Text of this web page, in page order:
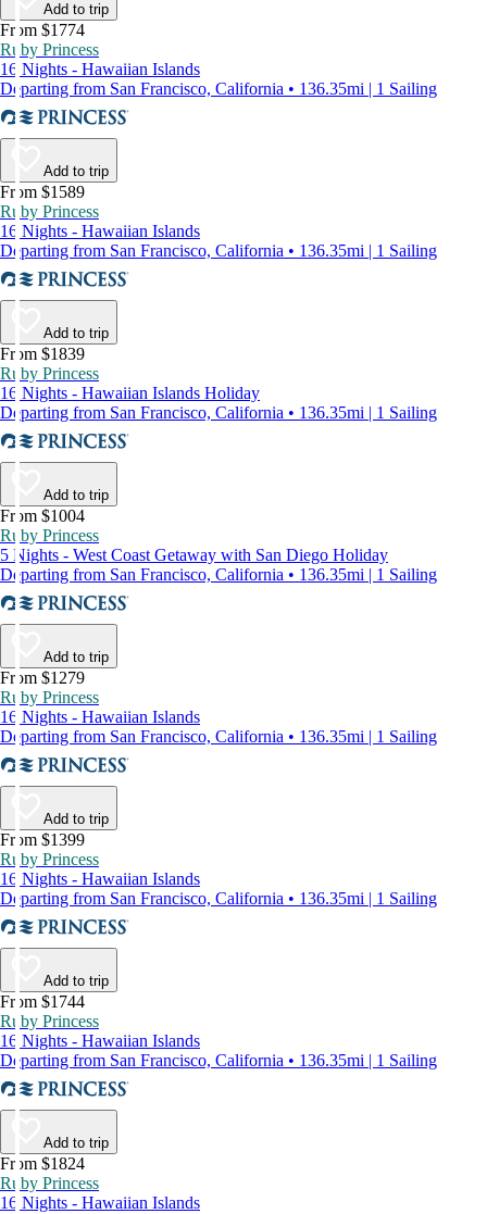
Add to trip
From $1774
Ruby Princess
16 Nights - Hawaiian Islands
Departing from San Francisco, California • 136.35mi | 1 Sailing
Add to trip
From $1589
Ruby Princess
16 Nights - Hawaiian Islands
Departing from San Francisco, California • 136.35mi | 1 Sailing
Add to trip
From $1839
Ruby Princess
16 Nights - Hawaiian Islands Holiday
Departing from San Francisco, California • 136.35mi | 1 Sailing
Add to trip
From $1004
Ruby Princess
5 Nights - West Coast Getaway with San Diego Holiday
Departing from San Francisco, California • 136.35mi | 1 Sailing
Add to trip
From $1279
Ruby Princess
16 Nights - Hawaiian Islands
Departing from San Francisco, California • 136.35mi | 1 Sailing
Add to trip
From $1399
Ruby Princess
16 Nights - Hawaiian Islands
Departing from San Francisco, California • 136.35mi | 1 Sailing
Add to trip
From $1744
Ruby Princess
16 Nights - Hawaiian Islands
Departing from San Francisco, California • 136.35mi | 1 Sailing
Add to trip
From $1824
Ruby Princess
16 Nights - Hawaiian Islands